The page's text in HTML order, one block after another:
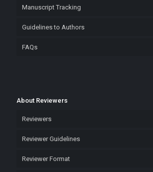
Manuscript Tracking
Guidelines to Authors
FAQs
About Reviewers
Reviewers
Reviewer Guidelines
Reviewer Format